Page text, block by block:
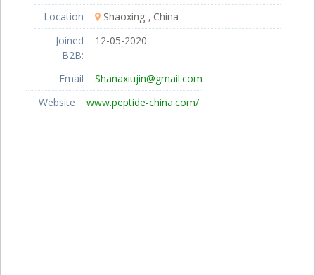
Location
Shaoxing
China
Joined
B2B:
12-05-2020
Email
Shanaxiujin@gmail.com
Website
www.peptide-china.com/